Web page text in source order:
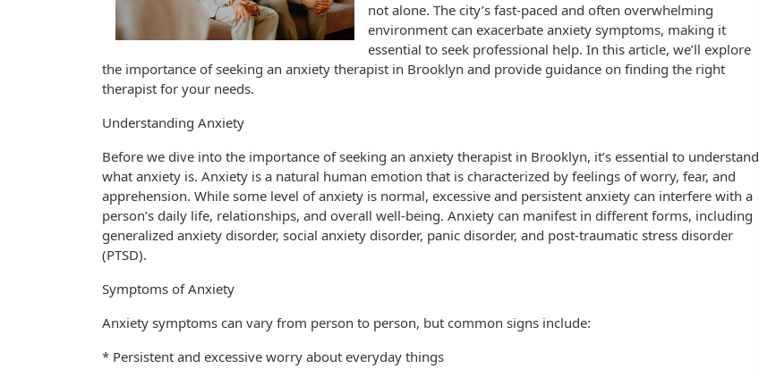
not alone. The city’s fast-paced and often overwhelming
environment can exacerbate anxiety symptoms, making it
essential to seek professional help. In this article, we’ll explore
the importance of seeking an anxiety therapist in Brooklyn and provide guidance on finding the right
therapist for your needs.
Understanding Anxiety
Before we dive into the importance of seeking an anxiety therapist in Brooklyn, it’s essential to understand
what anxiety is. Anxiety is a natural human emotion that is characterized by feelings of worry, fear, and
apprehension. While some level of anxiety is normal, excessive and persistent anxiety can interfere with a
person’s daily life, relationships, and overall well-being. Anxiety can manifest in different forms, including
generalized anxiety disorder, social anxiety disorder, panic disorder, and post-traumatic stress disorder
(PTSD).
Symptoms of Anxiety
Anxiety symptoms can vary from person to person, but common signs include:
* Persistent and excessive worry about everyday things